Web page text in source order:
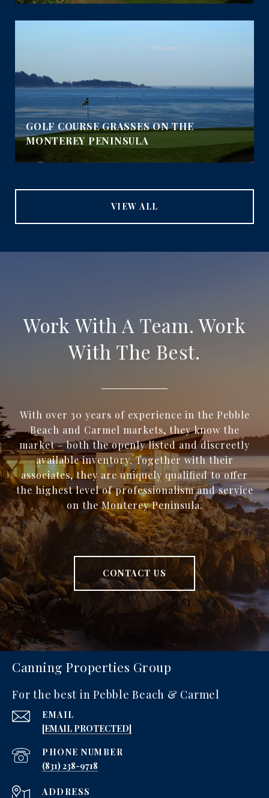
GOLF COURSE GRASSES ON THE
MONTEREY PENINSULA
VIEW ALL
Work With A Team. Work
With The Best.
With over 30 years of experience in the Pebble
Beach and Carmel markets, they know the
market – both the openly listed and discreetly
available inventory. Together with their
associates, they are uniquely qualified to offer
the highest level of professionalism and service
on the Monterey Peninsula.
CONTACT US
Canning Properties Group
For the best in Pebble Beach & Carmel
EMAIL
[EMAIL PROTECTED]
PHONE NUMBER
‪(831) 238-9718
ADDRESS